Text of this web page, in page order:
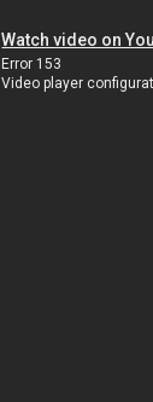
Watch video on
Error 153
Video player